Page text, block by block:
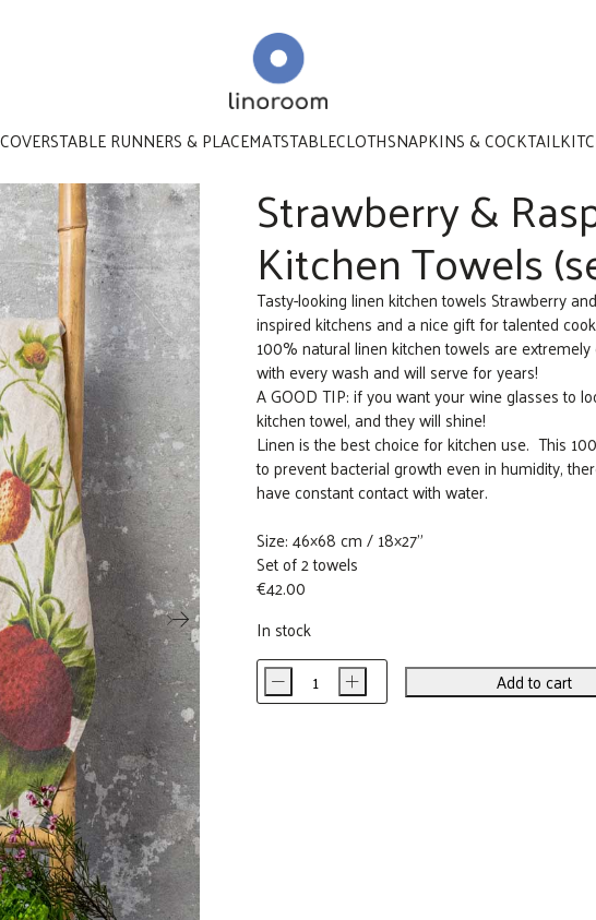
TABLE RUNNERS & PLACEMATSTABLECLOTHSNAPKINS & COCKTAIL
Strawberry &
Kitchen Towels
Tasty-looking linen kitchen towels Strawberry
inspired kitchens and a nice gift for talented
100% natural linen kitchen towels are
with every wash and will serve for years!
A GOOD TIP: if you want your wine glasses to
kitchen towel, and they will shine!
Linen is the best choice for kitchen use. This
to prevent bacterial growth even in humidity,
have constant contact with water.
Size: 46×68 cm / 18×27”
Set of 2 towels
€42.00
In stock
Strawberry
- + Add to cart